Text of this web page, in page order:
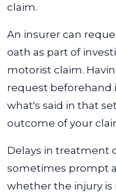
claim.
An insurer can
oath as part of
motorist claim.
request beforehand
what's said in that
outcome of your
Delays in treatment
sometimes prompt
whether the injury